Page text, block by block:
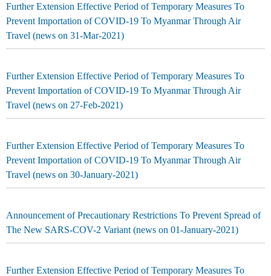
Further Extension Effective Period of Temporary Measures To
Prevent Importation of COVID-19 To Myanmar Through Air
Travel (news on 31-Mar-2021)
Further Extension Effective Period of Temporary Measures To
Prevent Importation of COVID-19 To Myanmar Through Air
Travel (news on 27-Feb-2021)
Further Extension Effective Period of Temporary Measures To
Prevent Importation of COVID-19 To Myanmar Through Air
Travel (news on 30-January-2021)
Announcement of Precautionary Restrictions To Prevent Spread of
The New SARS-COV-2 Variant (news on 01-January-2021)
Further Extension Effective Period of Temporary Measures To